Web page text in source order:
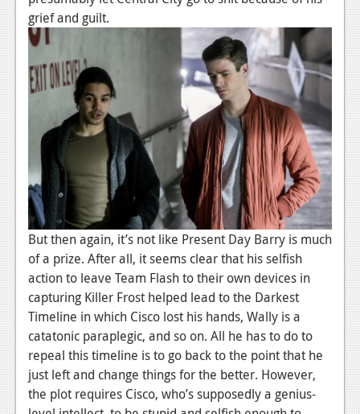
grief and guilt.
But then again, it’s not like Present Day Barry is much
of a prize. After all, it seems clear that his selfish
action to leave Team Flash to their own devices in
capturing Killer Frost helped lead to the Darkest
Timeline in which Cisco lost his hands, Wally is a
catatonic paraplegic, and so on. All he has to do to
repeal this timeline is to go back to the point that he
just left and change things for the better. However,
the plot requires Cisco, who’s supposedly a genius-